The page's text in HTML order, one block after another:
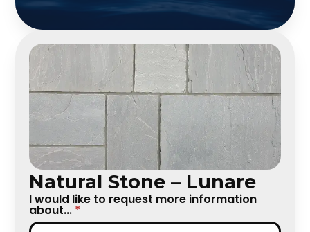
Natural Stone – Lunare
I would like to request more information
about... *